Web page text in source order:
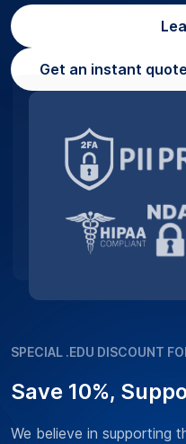
SPECIAL .EDU DISCOUNT
Save 10%,
We believe in supporting